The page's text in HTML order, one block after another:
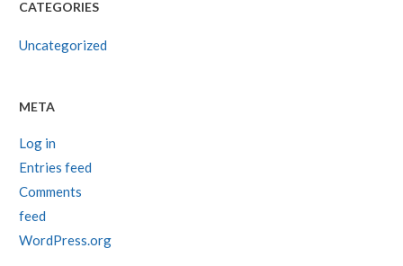
CATEGORIES
Uncategorized
META
Log in
Entries feed
Comments
feed
WordPress.org